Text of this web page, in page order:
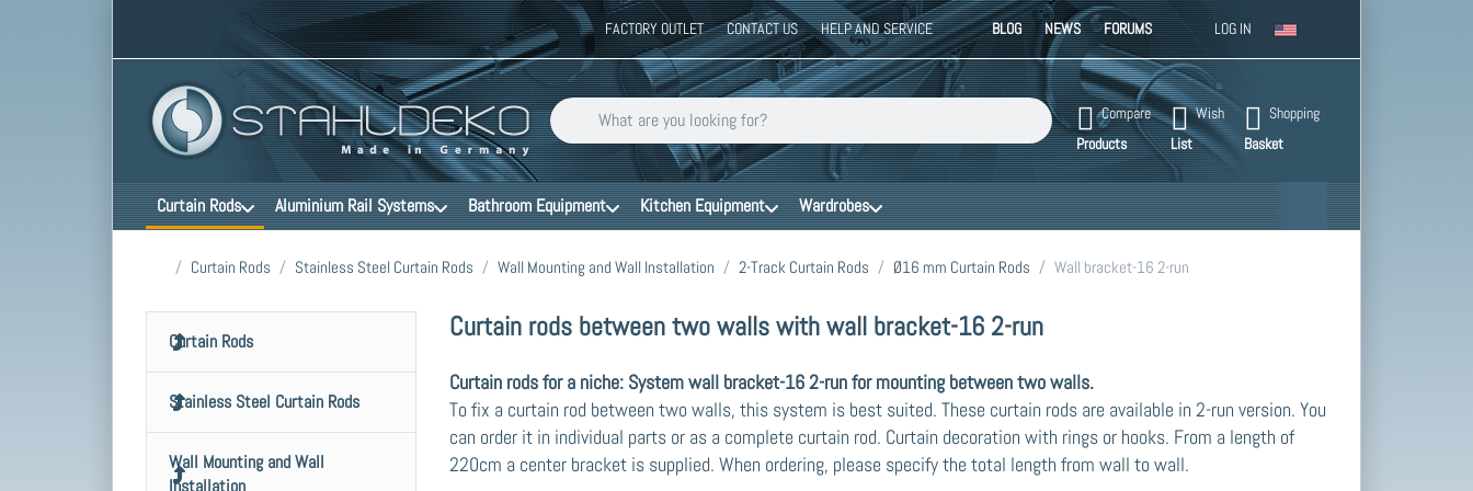
FACTORY OUTLET CONTACT US HELP AND SERVICE BLOG NEWS FORUMS LOG IN
Enter a search term. Results will appear automatically as you type. Press the Enter key to view all the results.
Compare
Products
Wish
List
Shopping
Basket
Curtain Rods Aluminium Rail Systems Bathroom Equipment Kitchen Equipment Wardrobes
Home page
Curtain Rods Stainless Steel Curtain Rods Wall Mounting and Wall Installation 2-Track Curtain Rods Ø16 mm Curtain Rods Wall bracket-16 2-run
Curtain Rods
Stainless Steel Curtain Rods
Wall Mounting and Wall
Installation
Curtain rods between two walls with wall bracket-16 2-run
Curtain rods for a niche: System wall bracket-16 2-run for mounting between two walls.
To fix a curtain rod between two walls, this system is best suited. These curtain rods are available in 2-run version. You
can order it in individual parts or as a complete curtain rod. Curtain decoration with rings or hooks. From a length of
220cm a center bracket is supplied. When ordering, please specify the total length from wall to wall.